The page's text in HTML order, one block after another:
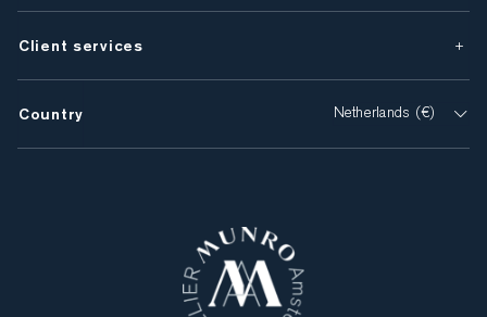
Client services
Country Netherlands (€)